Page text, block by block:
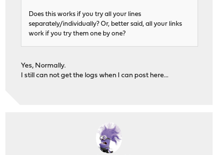
Does this works if you try all your lines
separately/individually? Or, better said, all your links
work if you try them one by one?
Yes, Normally.
I still can not get the logs when I can post here...